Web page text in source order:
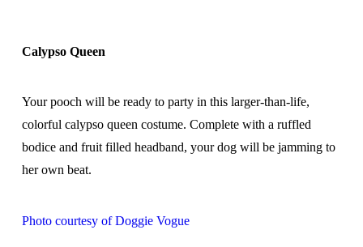
Calypso Queen
Your pooch will be ready to party in this larger-than-life,
colorful calypso queen costume. Complete with a ruffled
bodice and fruit filled headband, your dog will be jamming to
her own beat.
Photo courtesy of Doggie Vogue